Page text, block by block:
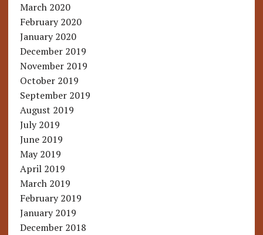
March 2020
February 2020
January 2020
December 2019
November 2019
October 2019
September 2019
August 2019
July 2019
June 2019
May 2019
April 2019
March 2019
February 2019
January 2019
December 2018